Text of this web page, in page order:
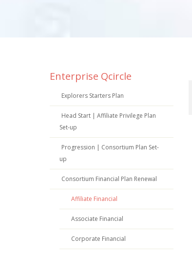
Enterprise Qcircle
Explorers Starters Plan
Head Start | Affiliate Privilege Plan
Set-up
Progression | Consortium Plan Set-
up
Consortium Financial Plan Renewal
Affiliate Financial
Associate Financial
Corporate Financial